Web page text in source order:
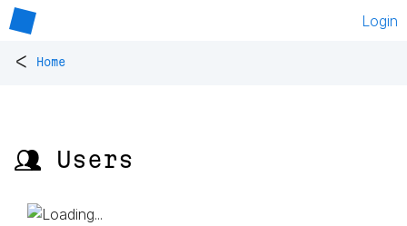
Login
< Home
👥 Users